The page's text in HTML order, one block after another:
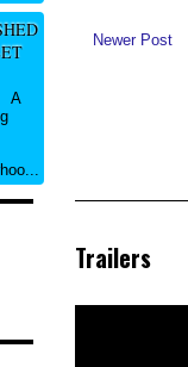
Newer Post
Trailers
A